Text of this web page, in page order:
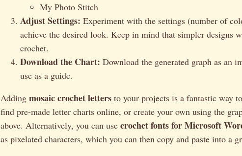
My Photo Stitch
Adjust Settings: Experiment with the settings (number of
achieve the desired look. Keep in mind that simpler designs
crochet.
Download the Chart: Download the generated graph as an
use as a guide.
Adding mosaic crochet letters to your projects is a fantastic way
find pre-made letter charts online, or create your own using the
above. Alternatively, you can use crochet fonts for Microsoft
as pixelated characters, which you can then copy and paste into a